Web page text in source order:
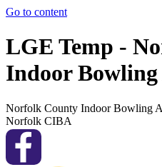
Go to content
LGE Temp -
Indoor Bowling
Norfolk County Indoor Bowling
Norfolk CIBA